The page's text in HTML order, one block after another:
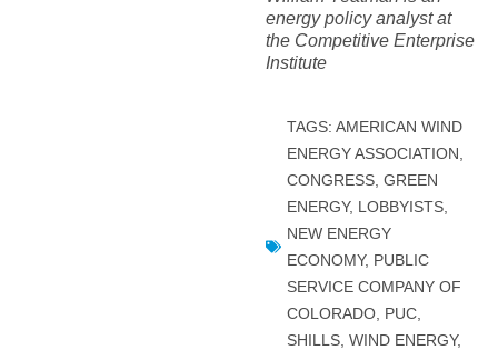
energy policy analyst at
the Competitive Enterprise
Institute
TAGS: AMERICAN WIND
ENERGY ASSOCIATION
CONGRESS, GREEN
ENERGY, LOBBYISTS,
NEW ENERGY
ECONOMY, PUBLIC
SERVICE COMPANY OF
COLORADO, PUC,
SHILLS, WIND ENERGY,